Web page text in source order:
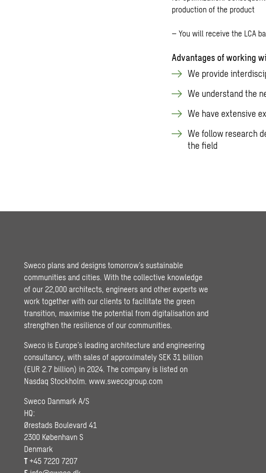
production of the product
– You will receive the LCA
Advantages of working
We provide
We understand the
We have extensive
We follow research
the field
Sweco plans and designs tomorrow’s sustainable
communities and cities. With the collective knowledge
of our 22,000 architects, engineers and other experts we
work together with our clients to facilitate the green
transition, maximise the potential from digitalisation and
strengthen the resilience of our communities.
Sweco is Europe’s leading architecture and engineering
consultancy, with sales of approximately SEK 31 billion
(EUR 2.7 billion) in 2024. The company is listed on
Nasdaq Stockholm. www.swecogroup.com
Sweco Danmark A/S
HQ:
Ørestads Boulevard 41
2300 København S
Denmark
T +45 7220 7207